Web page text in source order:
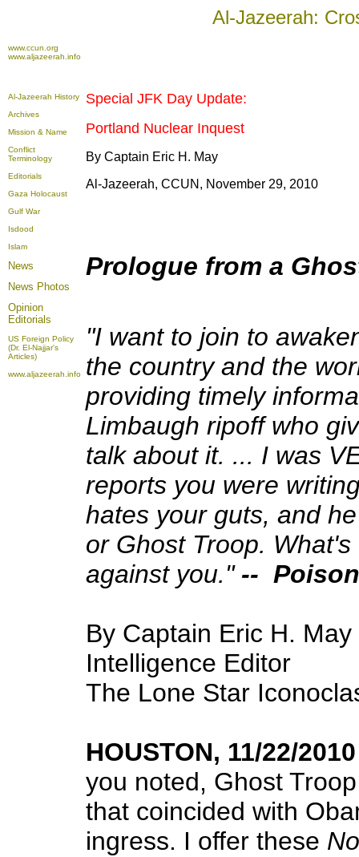
Al-Jazeerah:
www.ccun.org
www.aljazeerah.info
Al-Jazeerah History
Archives
Mission & Name
Conflict
Terminology
Editorials
Gaza Holocaust
Gulf War
Isdood
Islam
News
News Photos
Opinion
Editorials
US Foreign Policy
(Dr. El-Najjar's
Articles)
www.aljazeerah.info
Special JFK Day Update:
Portland Nuclear Inquest
By Captain Eric H. May
Al-Jazeerah, CCUN, November 29, 2010
Prologue from a
"I want to join to
the country and the
providing timely
Limbaugh ripoff who
talk about it. ... I was
reports you were
hates your guts, and
or Ghost Troop.
against you." --
By Captain Eric H. May
Intelligence Editor
The Lone Star
HOUSTON, 11/22/
you noted, Ghost
that coincided with
ingress. I offer these